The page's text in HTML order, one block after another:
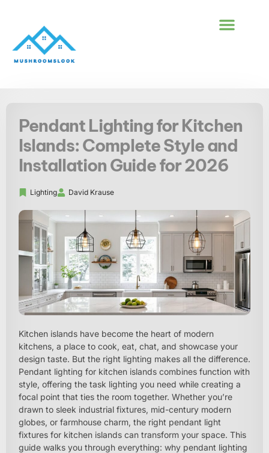
Pendant Lighting for Kitchen
Islands: Complete Style and
Installation Guide for 2026
Lighting David Krause
Kitchen islands have become the heart of modern
kitchens, a place to cook, eat, chat, and showcase your
design taste. But the right lighting makes all the difference.
Pendant lighting for kitchen islands combines function with
style, offering the task lighting you need while creating a
focal point that ties the room together. Whether you’re
drawn to sleek industrial fixtures, mid-century modern
globes, or farmhouse charm, the right pendant light
fixtures for kitchen islands can transform your space. This
guide walks you through everything: why pendant lighting